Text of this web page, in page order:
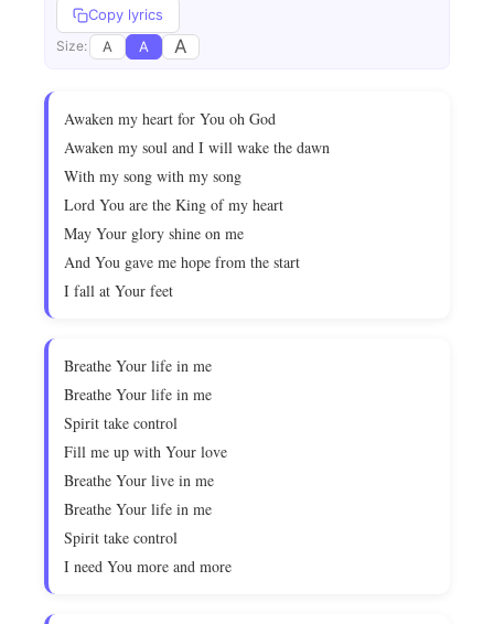
Copy lyrics
Size: A A A
Awaken my heart for You oh God
Awaken my soul and I will wake the dawn
With my song with my song
Lord You are the King of my heart
May Your glory shine on me
And You gave me hope from the start
I fall at Your feet
Breathe Your life in me
Breathe Your life in me
Spirit take control
Fill me up with Your love
Breathe Your live in me
Breathe Your life in me
Spirit take control
I need You more and more